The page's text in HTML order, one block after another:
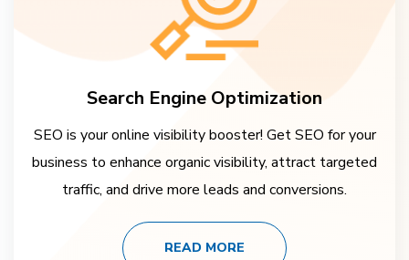
Search Engine Optimization
SEO is your online visibility booster! Get SEO for your
business to enhance organic visibility, attract targeted
traffic, and drive more leads and conversions.
READ MORE